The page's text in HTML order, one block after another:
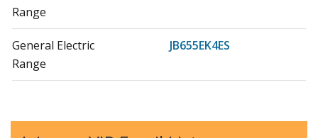
Range
General Electric
JB655EK4ES
Range